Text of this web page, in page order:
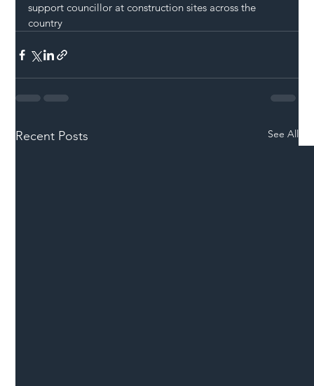
support councillor at construction sites across the
country
Recent Posts See All